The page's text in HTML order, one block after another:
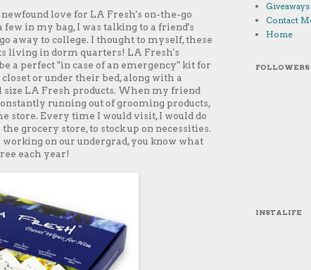
love for LA Fresh's on-the-go
few in my bag, I was talking to a friend's
away to college. I thought to myself, these
living in dorm quarters! LA Fresh's
a perfect "in case of an emergency" kit for
or under their bed, along with a
LA Fresh products. When my friend
running out of grooming products,
store. Every time I would visit, I would do
grocery store, to stock up on necessities.
on our undergrad, you know what
each year!
Giveaways
Contact
Home
FOLLOWERS
INSTALIFE